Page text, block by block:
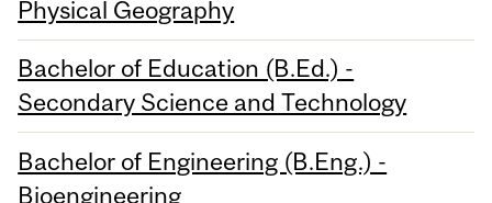
Physical Geography
Bachelor of Education (B.Ed.) -
Secondary Science and Technology
Bachelor of Engineering (B.Eng.) -
Bioengineering